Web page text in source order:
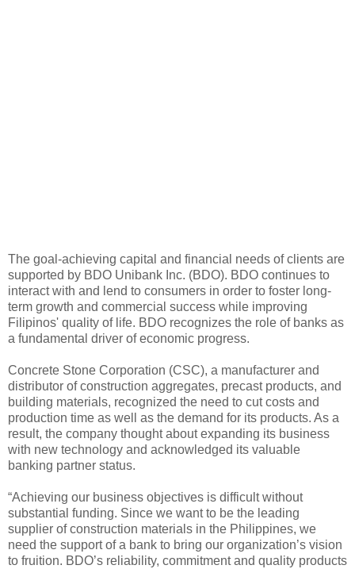
The goal-achieving capital and financial needs of clients are
supported by BDO Unibank Inc. (BDO). BDO continues to
interact with and lend to consumers in order to foster long-
term growth and commercial success while improving
Filipinos' quality of life. BDO recognizes the role of banks as
a fundamental driver of economic progress.
Concrete Stone Corporation (CSC), a manufacturer and
distributor of construction aggregates, precast products, and
building materials, recognized the need to cut costs and
production time as well as the demand for its products. As a
result, the company thought about expanding its business
with new technology and acknowledged its valuable
banking partner status.
“Achieving our business objectives is difficult without
substantial funding. Since we want to be the leading
supplier of construction materials in the Philippines, we
need the support of a bank to bring our organization’s vision
to fruition. BDO’s reliability, commitment and quality products